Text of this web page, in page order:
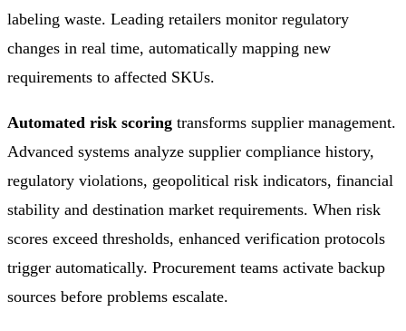
labeling waste. Leading retailers monitor regulatory
changes in real time, automatically mapping new
requirements to affected SKUs.
Automated risk scoring transforms supplier management.
Advanced systems analyze supplier compliance history,
regulatory violations, geopolitical risk indicators, financial
stability and destination market requirements. When risk
scores exceed thresholds, enhanced verification protocols
trigger automatically. Procurement teams activate backup
sources before problems escalate.